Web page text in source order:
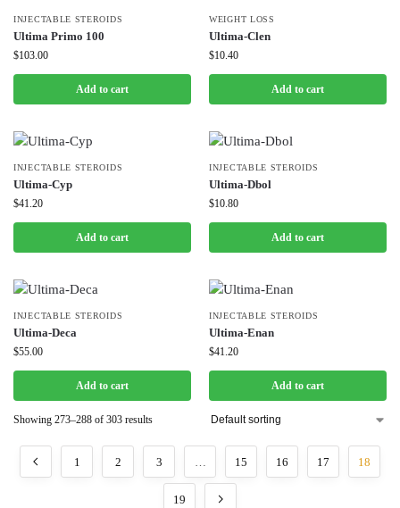
INJECTABLE STEROIDS
Ultima Primo 100
$103.00
Add to cart
WEIGHT LOSS
Ultima-Clen
$10.40
Add to cart
INJECTABLE STEROIDS
Ultima-Cyp
$41.20
Add to cart
INJECTABLE STEROIDS
Ultima-Dbol
$10.80
Add to cart
INJECTABLE STEROIDS
Ultima-Deca
$55.00
Add to cart
INJECTABLE STEROIDS
Ultima-Enan
$41.20
Add to cart
Showing 273–288 of 303 results
1 2 3 … 15 16 17 18
19